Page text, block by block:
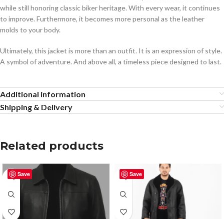
while still honoring classic biker heritage. With every wear, it continues
to improve. Furthermore, it becomes more personal as the leather
molds to your body.
Ultimately, this jacket is more than an outfit. It is an expression of style.
A symbol of adventure. And above all, a timeless piece designed to last.
Additional information
Shipping & Delivery
Related products
Save Save